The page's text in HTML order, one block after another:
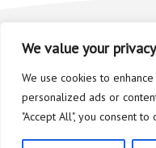
We value your privacy
We use cookies to
personalized ads or
"Accept All", you consent
Bioplastic
Powered by